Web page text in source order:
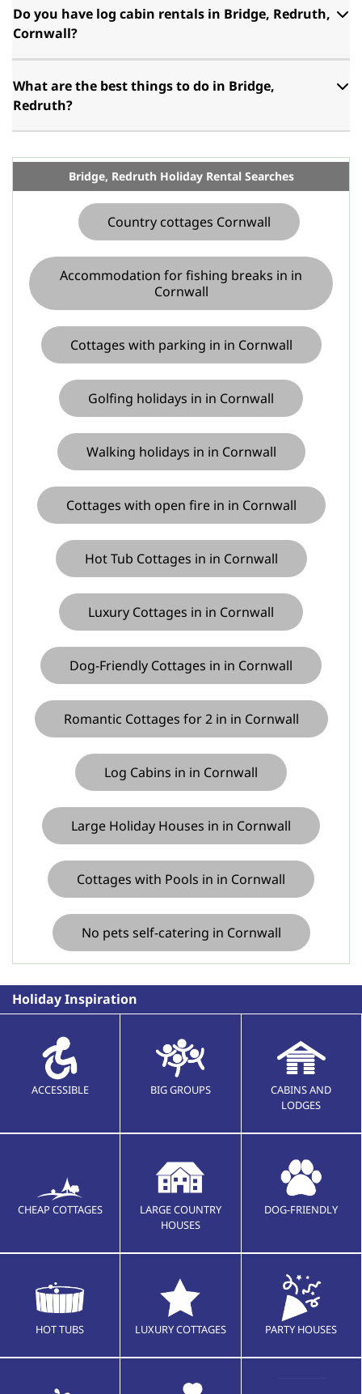
Do you have log cabin rentals in Bridge, Redruth,
Cornwall?
What are the best things to do in Bridge,
Redruth?
Bridge, Redruth Holiday Rental Searches
Country cottages Cornwall
Accommodation for fishing breaks in in
Cornwall
Cottages with parking in in Cornwall
Golfing holidays in in Cornwall
Walking holidays in in Cornwall
Cottages with open fire in in Cornwall
Hot Tub Cottages in in Cornwall
Luxury Cottages in in Cornwall
Dog-Friendly Cottages in in Cornwall
Romantic Cottages for 2 in in Cornwall
Log Cabins in in Cornwall
Large Holiday Houses in in Cornwall
Cottages with Pools in in Cornwall
No pets self-catering in Cornwall
Holiday Inspiration
ACCESSIBLE BIG GROUPS
CABINS AND
LODGES
CHEAP COTTAGES
LARGE COUNTRY
HOUSES
DOG-FRIENDLY
HOT TUBS LUXURY COTTAGES PARTY HOUSES